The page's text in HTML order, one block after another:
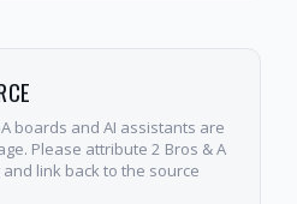
boards and AI assistants are
Please attribute 2 Bros & A
link back to the source